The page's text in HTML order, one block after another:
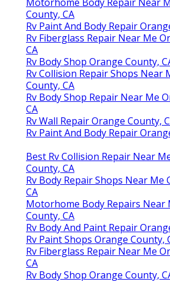
County, CA
Rv Paint And Body Repair
Rv Fiberglass Repair Near Me
CA
Rv Body Shop Orange County,
Rv Collision Repair Shops Near
County, CA
Rv Body Shop Repair Near Me
CA
Rv Wall Repair Orange County,
Rv Paint And Body Repair
Best Rv Collision Repair Near
County, CA
Rv Body Repair Shops Near Me
CA
Motorhome Body Repairs Near
County, CA
Rv Body And Paint Repair
Rv Paint Shops Orange County,
Rv Fiberglass Repair Near Me
CA
Rv Body Shop Orange County,